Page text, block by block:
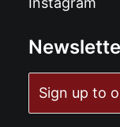
Sign up to